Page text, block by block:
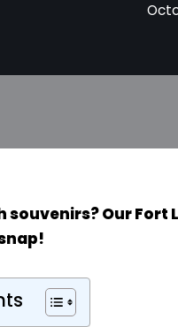
souvenirs? OurFort